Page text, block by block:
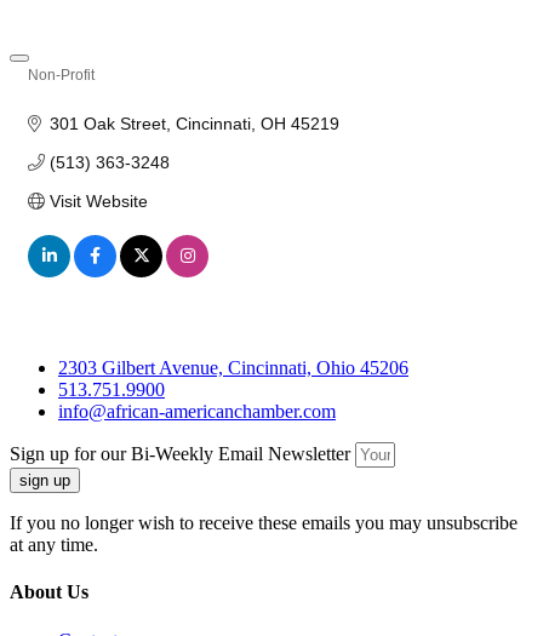
Non-Profit
301 Oak Street Cincinnati OH 45219
(513) 363-3248
Visit Website
2303 Gilbert Avenue, Cincinnati, Ohio 45206
513.751.9900
info@african-americanchamber.com
Sign up for our Bi-Weekly Email Newsletter
sign up
If you no longer wish to receive these emails you may unsubscribe
at any time.
About Us